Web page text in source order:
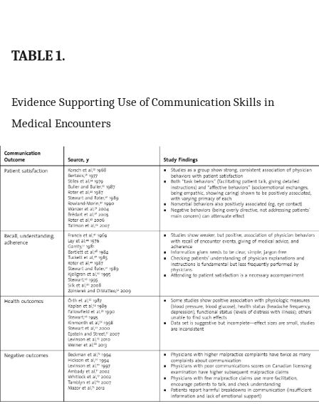
TABLE 1.
Evidence Supporting Use of Communication Skills in
Medical Encounters